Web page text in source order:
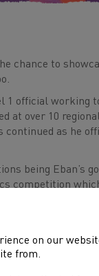
chance to
1 official working
at over 10
as he
being Eban’s
competition
a variety of
officials and the
and other
on our
from.